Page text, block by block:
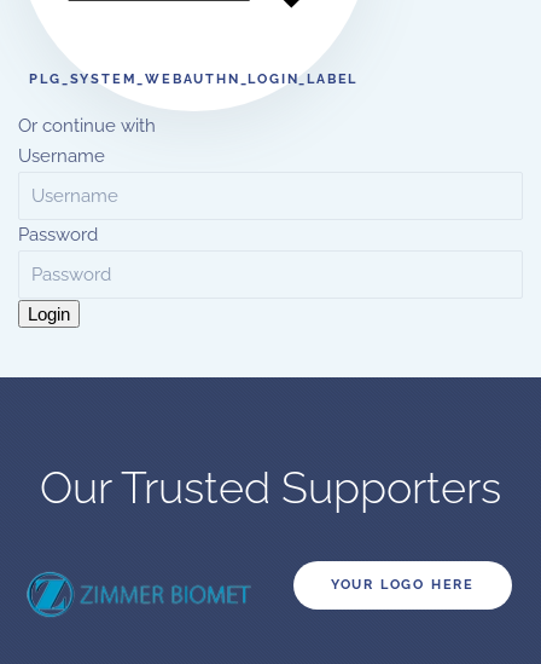
PLG_SYSTEM_WEBAUTHN_LOGIN_LABEL
Or continue with
Username
Password
Login
Our Trusted Supporters
YOUR LOGO HERE